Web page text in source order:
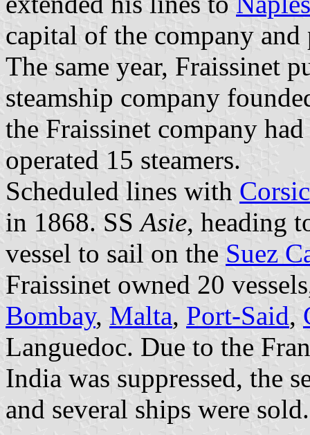
capital of the company
The same year, Fraissinet
steamship company
the Fraissinet company
operated 15 steamers.
Scheduled lines with
in 1868. SSAsie, heading
vessel to sail on the Suez
Fraissinet owned 20
Bombay, Malta, Port-Said,
Languedoc. Due to the
India was suppressed, the
and several ships were sold.